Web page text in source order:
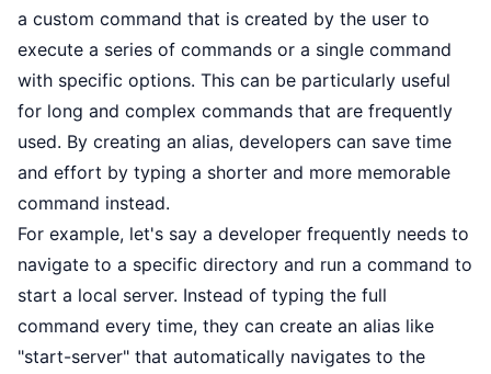
a custom command that is created by the user to
execute a series of commands or a single command
with specific options. This can be particularly useful
for long and complex commands that are frequently
used. By creating an alias, developers can save time
and effort by typing a shorter and more memorable
command instead.
For example, let's say a developer frequently needs to
navigate to a specific directory and run a command to
start a local server. Instead of typing the full
command every time, they can create an alias like
"start-server" that automatically navigates to the